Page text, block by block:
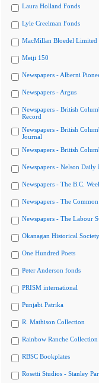
Laura Holland Fonds
Lyle Creelman Fonds
MacMillan Bloedel Limited
Meiji 150
Newspapers - Alberni
Newspapers - Argus
Newspapers - British
Record
Newspapers - British
Journal
Newspapers - British
Newspapers - Nelson Daily
Newspapers - The B.C.
Newspapers - The
Newspapers - The Labour
Okanagan Historical
One Hundred Poets
Peter Anderson fonds
PRISM international
Punjabi Patrika
R. Mathison Collection
Rainbow Ranche Collection
RBSC Bookplates
Rosetti Studios - Stanley